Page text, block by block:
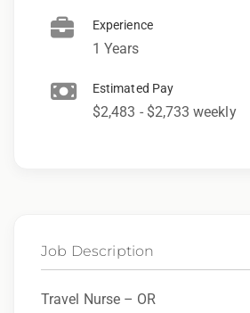
Experience
1 Years
Estimated Pay
$2,483 - $2,733 weekly
Job Description
Travel Nurse – OR